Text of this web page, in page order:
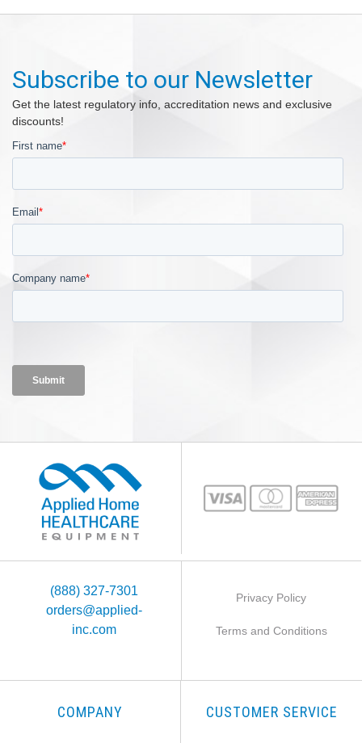
Subscribe to our Newsletter
Get the latest regulatory info, accreditation news and exclusive
discounts!
(888) 327-7301
orders@applied-
inc.com
Privacy Policy
Terms and Conditions
COMPANY CUSTOMER SERVICE